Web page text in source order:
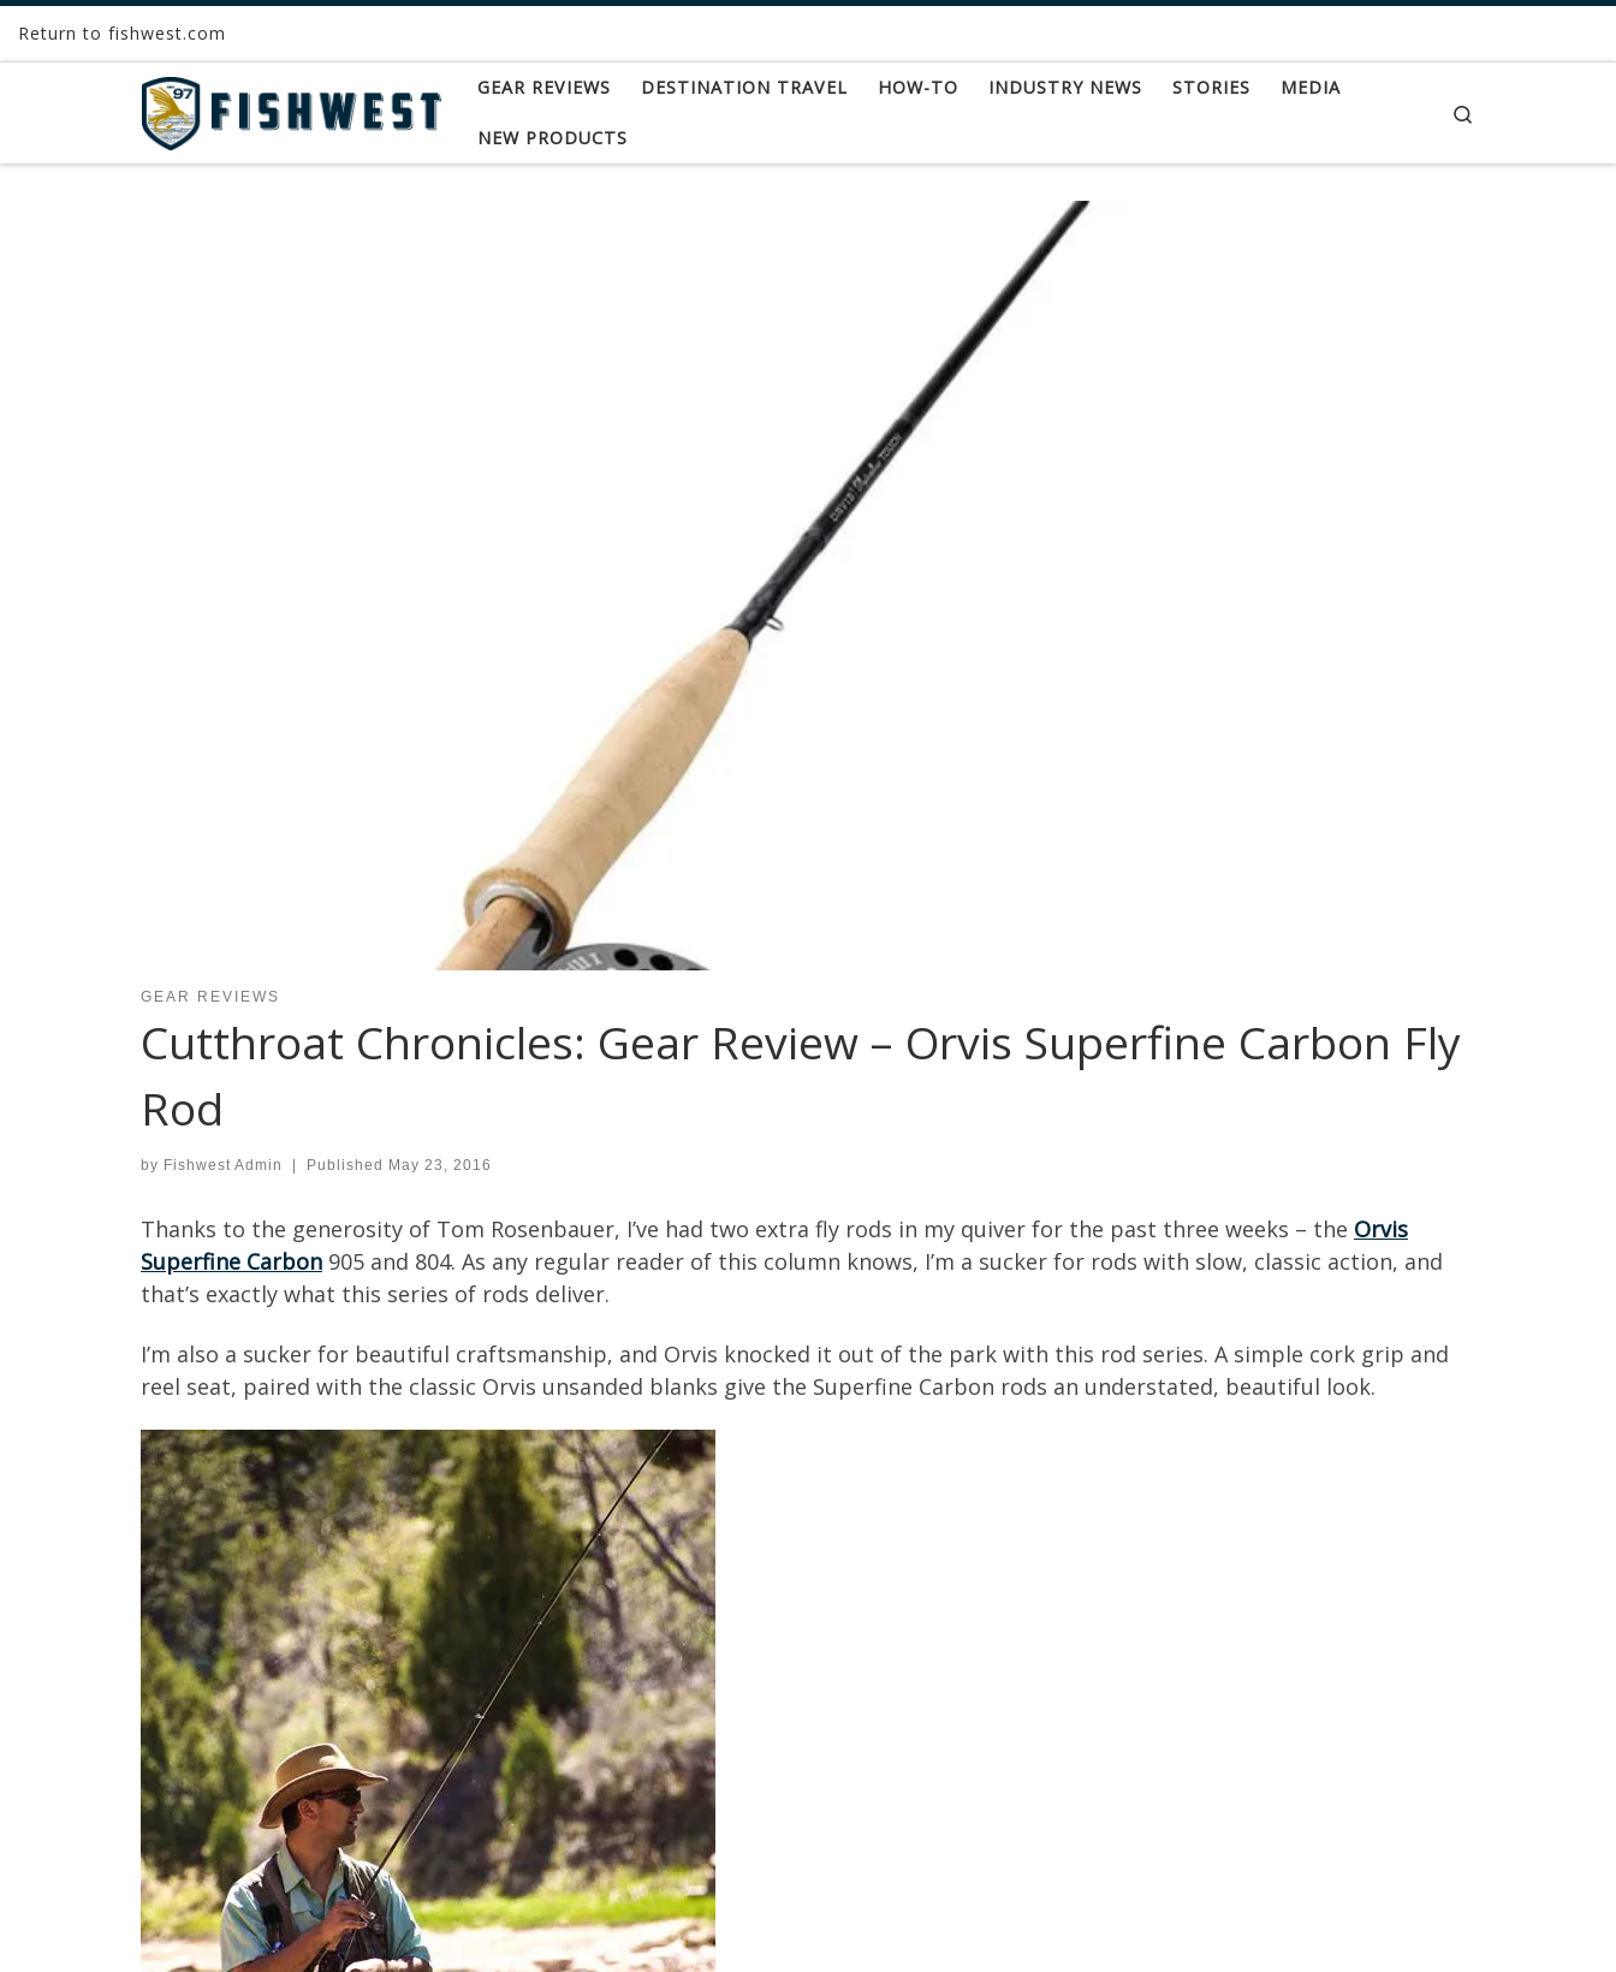
Skip to content
Return to fishwest.com
GEAR REVIEWS DESTINATION TRAVEL HOW-TO INDUSTRY NEWS STORIES MEDIA
NEW PRODUCTS
GEAR REVIEWS
Cutthroat Chronicles: Gear Review – Orvis Superfine Carbon Fly
Rod
by Fishwest Admin Published May 23, 2016
Thanks to the generosity of Tom Rosenbauer, I’ve had two extra fly rods in my quiver for the past three weeks – the Orvis
Superfine Carbon 905 and 804. As any regular reader of this column knows, I’m a sucker for rods with slow, classic action, and
that’s exactly what this series of rods deliver.
I’m also a sucker for beautiful craftsmanship, and Orvis knocked it out of the park with this rod series. A simple cork grip and
reel seat, paired with the classic Orvis unsanded blanks give the Superfine Carbon rods an understated, beautiful look.